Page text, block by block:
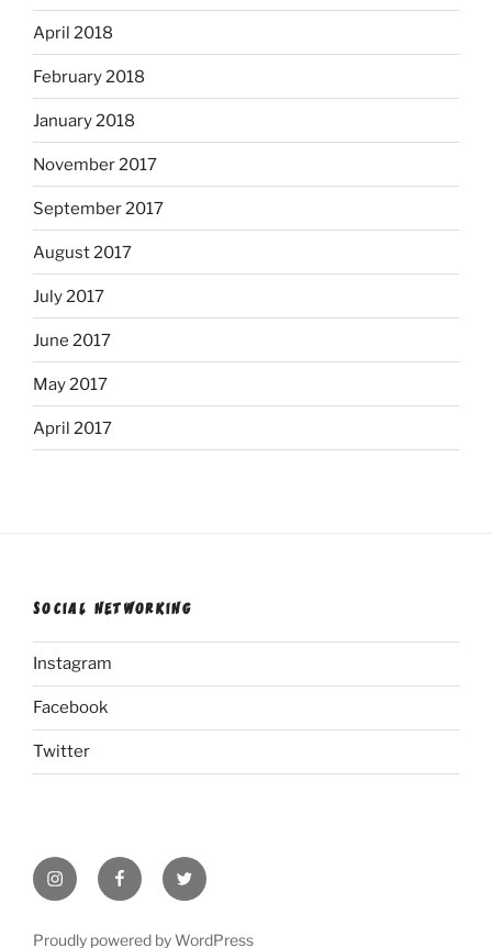
April 2018
February 2018
January 2018
November 2017
September 2017
August 2017
July 2017
June 2017
May 2017
April 2017
SOCIAL NETWORKING
Instagram
Facebook
Twitter
InstagramFacebookTwitter
Proudly powered by WordPress